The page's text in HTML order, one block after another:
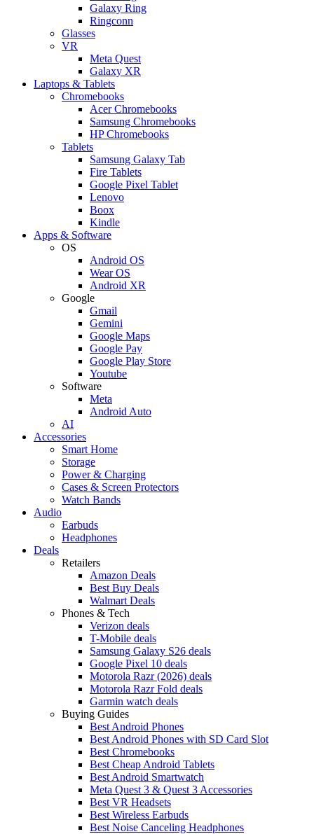
Galaxy Ring
Ringconn
Glasses
VR
Meta Quest
Galaxy XR
Laptops & Tablets
Chromebooks
Acer Chromebooks
Samsung Chromebooks
HP Chromebooks
Tablets
Samsung Galaxy Tab
Fire Tablets
Google Pixel Tablet
Lenovo
Boox
Kindle
Apps & Software
OS
Android OS
Wear OS
Android XR
Google
Gmail
Gemini
Google Maps
Google Pay
Google Play Store
Youtube
Software
Meta
Android Auto
AI
Accessories
Smart Home
Storage
Power & Charging
Cases & Screen Protectors
Watch Bands
Audio
Earbuds
Headphones
Deals
Retailers
Amazon Deals
Best Buy Deals
Walmart Deals
Phones & Tech
Verizon deals
T-Mobile deals
Samsung Galaxy S26 deals
Google Pixel 10 deals
Motorola Razr (2026) deals
Motorola Razr Fold deals
Garmin watch deals
Buying Guides
Best Android Phones
Best Android Phones with SD Card Slot
Best Chromebooks
Best Cheap Android Tablets
Best Android Smartwatch
Meta Quest 3 & Quest 3 Accessories
Best VR Headsets
Best Wireless Earbuds
Best Noise Canceling Headphones